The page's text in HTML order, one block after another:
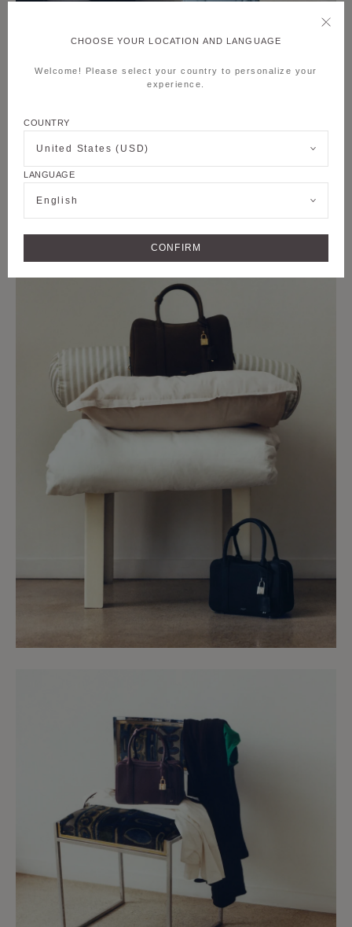
CHOOSE YOUR LOCATION AND LANGUAGE
Welcome! Please select your country to personalize your
experience.
COUNTRY
United States (USD)
LANGUAGE
English
CONFIRM